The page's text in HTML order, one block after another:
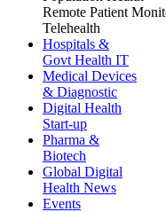
Remote Patient
Telehealth
Hospitals &
Govt Health IT
Medical Devices
& Diagnostic
Digital Health
Start-up
Pharma &
Biotech
Global Digital
Health News
Events